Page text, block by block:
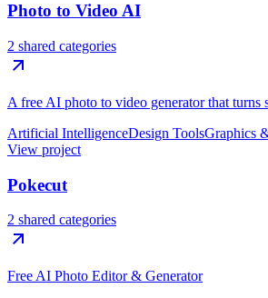
Photo to Video AI
2 shared categories
A free AI photo to video generator that
Artificial IntelligenceDesign ToolsGraphics
View project
Pokecut
2 shared categories
Free AI Photo Editor & Generator